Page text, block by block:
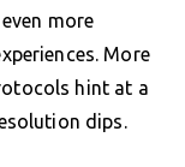
more
More
hint at a
dips.